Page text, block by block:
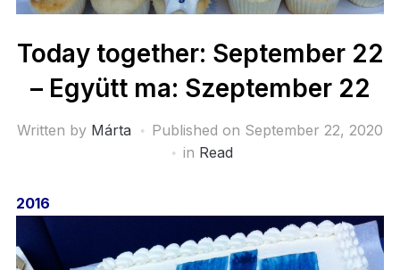
Today together: September 22
– Együtt ma: Szeptember 22
Written by Márta Published on September 22, 2020
in Read
2016